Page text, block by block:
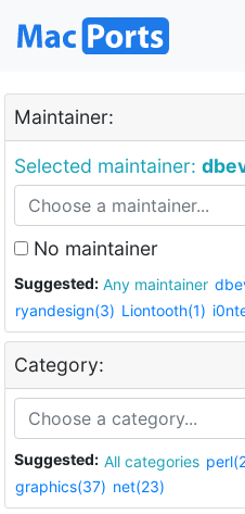
Maintainer:
Selected maintainer:
No maintainer
Suggested: Any maintainer
ryandesign(3) Liontooth(1)
Category:
Suggested: All categories
graphics(37) net(23)